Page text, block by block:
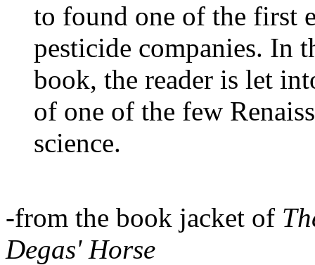
to found one of the first
pesticide companies. In
book, the reader is let
of one of the few
science.
-from the book jacket of
Degas' Horse